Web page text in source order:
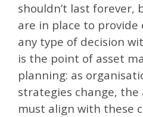
shouldn’t last forever,
are in place to
any type of decision
is the point of asset
planning: as
strategies change,
must align with these